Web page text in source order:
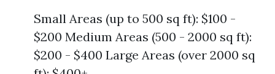
Small Areas (up to 500 sq ft): $100 -
$200 Medium Areas (500 - 2000 sq ft):
$200 - $400 Large Areas (over 2000 sq